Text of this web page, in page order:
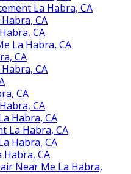
La Habra, CA
CA
CA
La Habra, CA
CA
CA
CA
CA
Habra, CA
La Habra, CA
Habra, CA
CA
Near Me La Habra,